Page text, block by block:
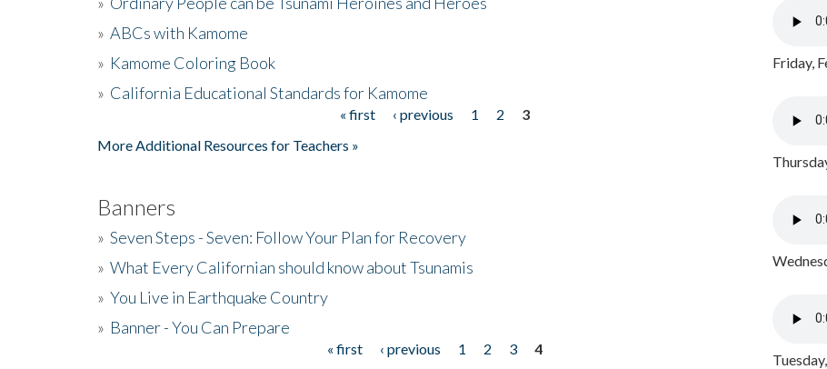
» ABCs with Kamome
» Kamome Coloring Book
» California Educational Standards for Kamome
« first ‹ previous 1 2
3
More Additional Resources for Teachers »
Banners
» Seven Steps - Seven: Follow Your Plan for Recovery
» What Every Californian should know about Tsunamis
» You Live in Earthquake Country
» Banner - You Can Prepare
« first ‹ previous 1 2 3
4
Friday,